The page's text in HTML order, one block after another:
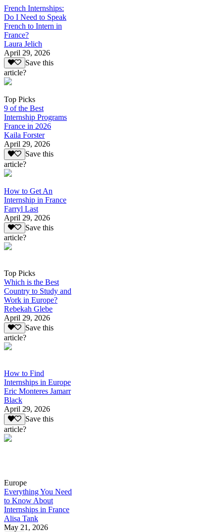
French Internships:
Do I Need to Speak
French to Intern in
France?
Laura Jelich
April 29, 2026
Save this
article?
Top Picks
9 of the Best
Internship Programs
France in 2026
Kaila Forster
April 29, 2026
Save this
article?
How to Get An
Internship in France
Farryl Last
April 29, 2026
Save this
article?
Top Picks
Which is the Best
Country to Study and
Work in Europe?
Rebekah Glebe
April 29, 2026
Save this
article?
How to Find
Internships in Europe
Eric Monteres Jamarr
Black
April 29, 2026
Save this
article?
Europe
Everything You Need
to Know About
Internships in France
Alisa Tank
May 21, 2026